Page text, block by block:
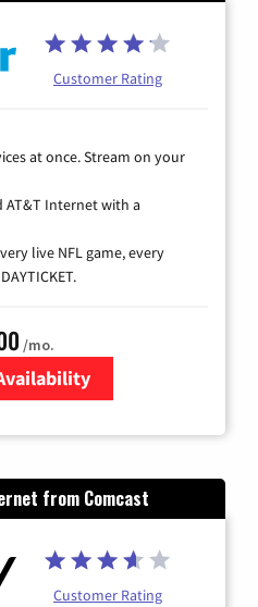
Customer Rating
at once. Stream on your
Internet with a
live NFL game, every
/mo.
from Comcast
Customer Rating